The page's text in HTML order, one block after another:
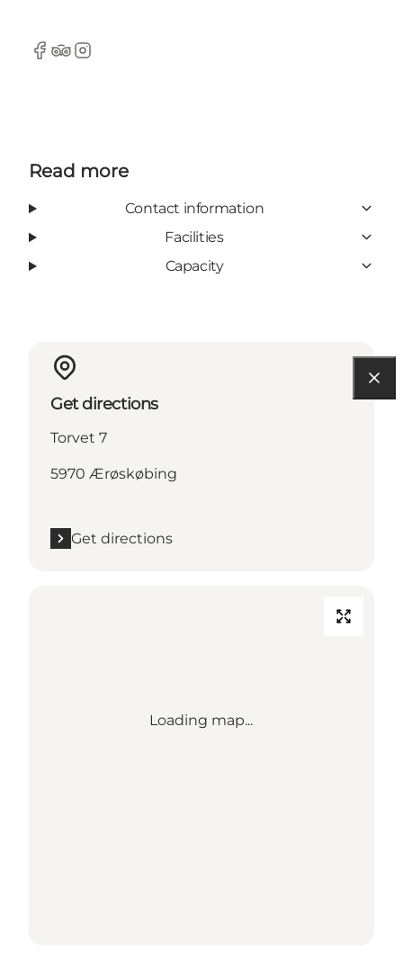
Facebook
Tripadvisor
Instagram
Read more
Contact information
Facilities
Capacity
Get directions
Torvet 7
5970 Ærøskøbing
Get directions
Loading map...